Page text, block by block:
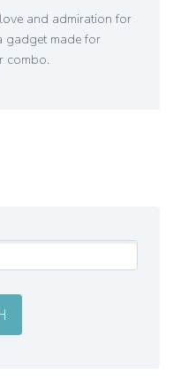
and admiration for
gadget made for
combo.